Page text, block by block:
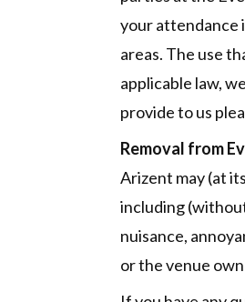
your attendance
areas. The use
applicable law,
provide to us
Removal from
Arizent may (at
including
nuisance,
or the venue